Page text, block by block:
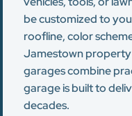
be customized to
roofline, color
Jamestown
garages combine
garage is built to
decades.